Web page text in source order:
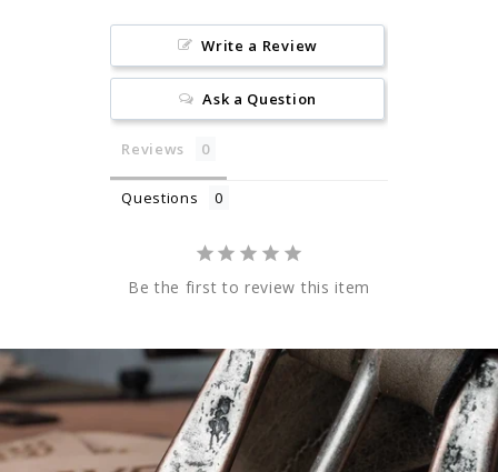
Write a Review
Ask a Question
Reviews
Questions
Be the first to review this item